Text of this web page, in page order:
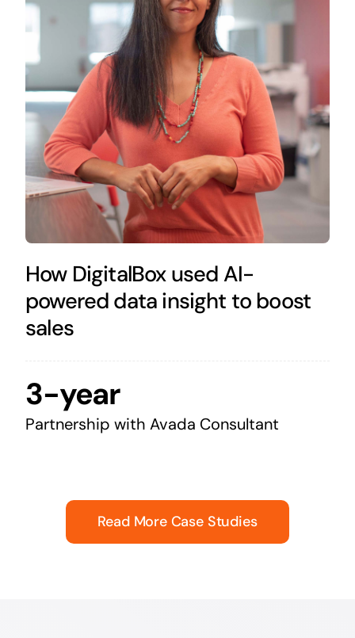
How DigitalBox used AI-
powered data insight to boost
sales
3-year
Partnership with Avada Consultant
Read More Case Studies